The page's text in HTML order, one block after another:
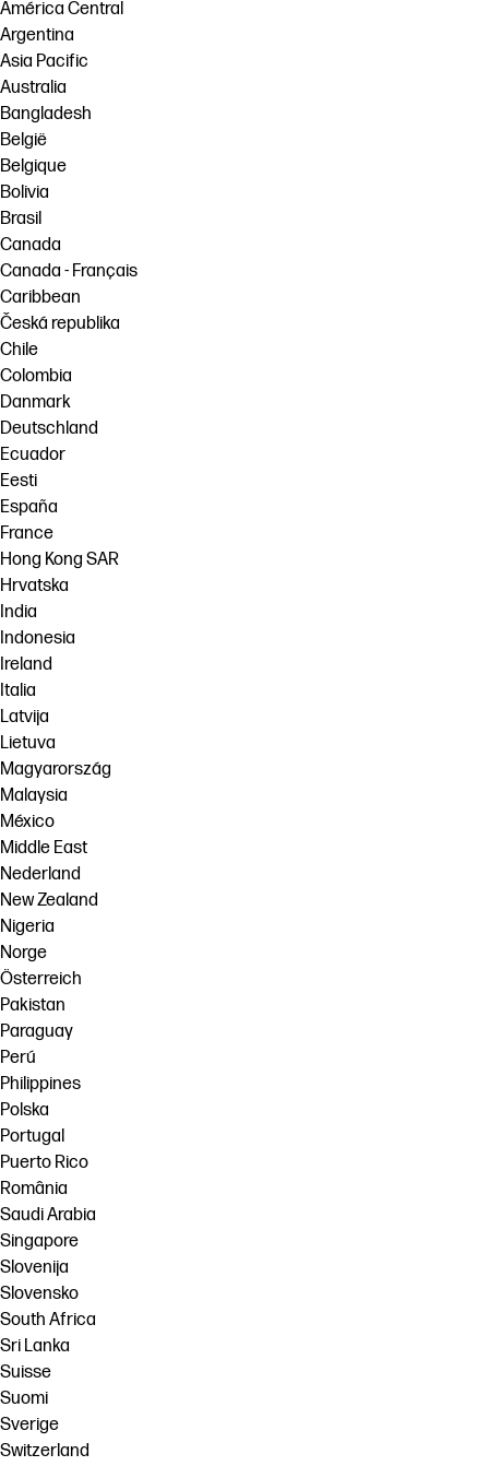
Workflow Solutions
Sustainability
América Central
Argentina
Asia Pacific
Australia
Bangladesh
België
Belgique
Bolivia
Brasil
Canada
Canada - Français
Caribbean
Česká republika
Chile
Colombia
Danmark
Deutschland
Ecuador
Eesti
España
France
Hong Kong SAR
Hrvatska
India
Indonesia
Ireland
Italia
Latvija
Lietuva
Magyarország
Malaysia
México
Middle East
Nederland
New Zealand
Nigeria
Norge
Österreich
Pakistan
Paraguay
Perú
Philippines
Polska
Portugal
Puerto Rico
România
Saudi Arabia
Singapore
Slovenija
Slovensko
South Africa
Sri Lanka
Suisse
Suomi
Sverige
Switzerland